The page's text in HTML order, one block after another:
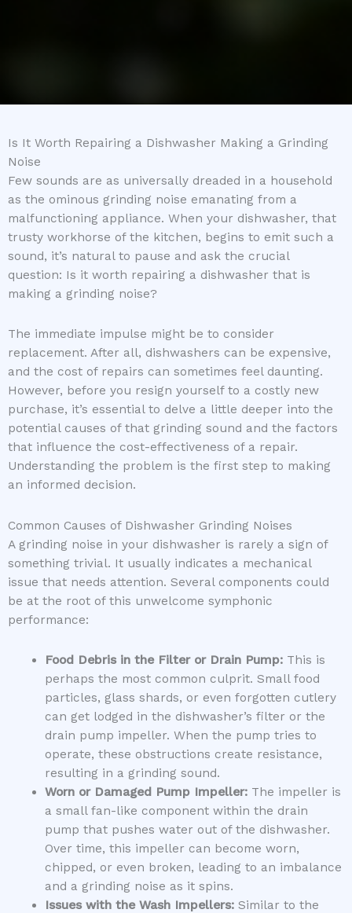
Is It Worth Repairing a Dishwasher Making a Grinding
Noise
Few sounds are as universally dreaded in a household
as the ominous grinding noise emanating from a
malfunctioning appliance. When your dishwasher, that
trusty workhorse of the kitchen, begins to emit such a
sound, it’s natural to pause and ask the crucial
question: Is it worth repairing a dishwasher that is
making a grinding noise?
The immediate impulse might be to consider
replacement. After all, dishwashers can be expensive,
and the cost of repairs can sometimes feel daunting.
However, before you resign yourself to a costly new
purchase, it’s essential to delve a little deeper into the
potential causes of that grinding sound and the factors
that influence the cost-effectiveness of a repair.
Understanding the problem is the first step to making
an informed decision.
Common Causes of Dishwasher Grinding Noises
A grinding noise in your dishwasher is rarely a sign of
something trivial. It usually indicates a mechanical
issue that needs attention. Several components could
be at the root of this unwelcome symphonic
performance:
Food Debris in the Filter or Drain Pump:This is
perhaps the most common culprit. Small food
particles, glass shards, or even forgotten cutlery
can get lodged in the dishwasher’s filter or the
drain pump impeller. When the pump tries to
operate, these obstructions create resistance,
resulting in a grinding sound.
Worn or Damaged Pump Impeller:The impeller is
a small fan-like component within the drain
pump that pushes water out of the dishwasher.
Over time, this impeller can become worn,
chipped, or even broken, leading to an imbalance
and a grinding noise as it spins.
Issues with the Wash Impellers:Similar to the